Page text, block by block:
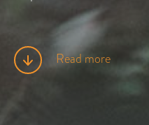
Read more